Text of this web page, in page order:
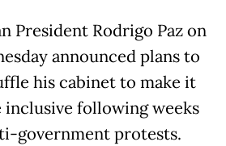
President Rodrigo Paz on
announced plans to
his cabinet to make it
inclusive following weeks
government protests.